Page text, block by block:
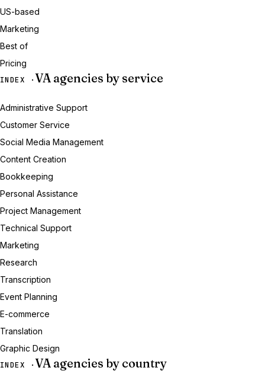
US-based
Marketing
Best of
Pricing
INDEX · VA agencies by service
Administrative Support
Customer Service
Social Media Management
Content Creation
Bookkeeping
Personal Assistance
Project Management
Technical Support
Marketing
Research
Transcription
Event Planning
E-commerce
Translation
Graphic Design
INDEX · VA agencies by country